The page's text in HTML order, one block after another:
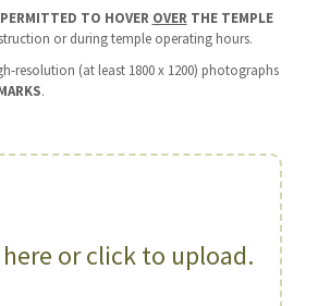
TO HOVER OVERTHE TEMPLE
or during temple operating hours.
resolution (at least 1800 x 1200) photographs
.
or click to upload.